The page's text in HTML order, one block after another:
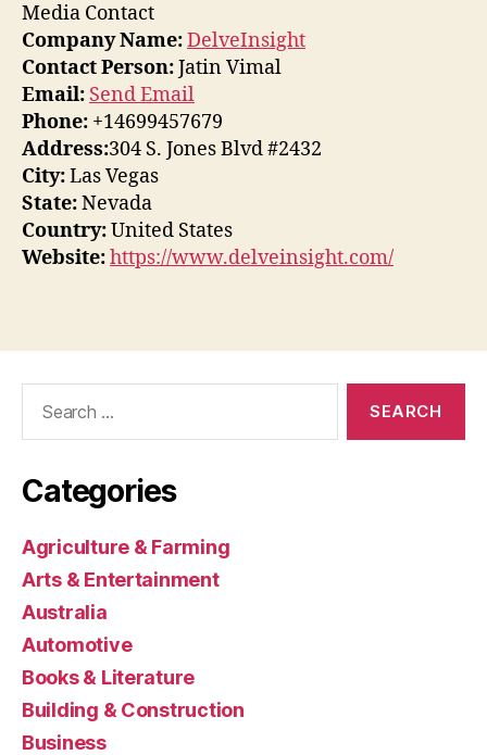
Media Contact
Company Name:DelveInsight
Contact Person:Jatin Vimal
Email: Send Email
Phone: +14699457679
Address:304 S. Jones Blvd #2432
City:Las Vegas
State:Nevada
Country:United States
Website:https://www.delveinsight.com/
Categories
Agriculture & Farming
Arts & Entertainment
Australia
Automotive
Books & Literature
Building & Construction
Business